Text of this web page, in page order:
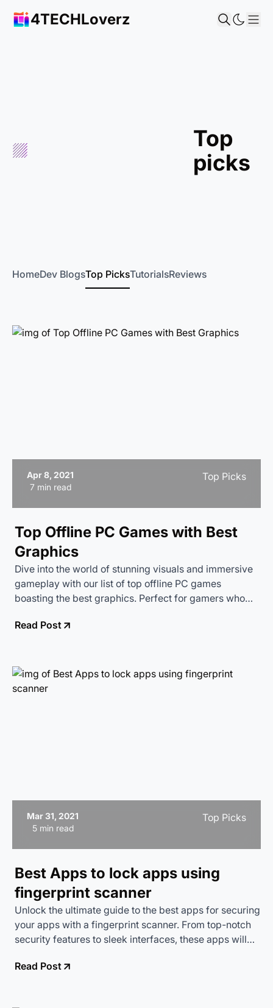
4TECHLoverz
top
picks
Home Dev Blogs Top Picks Tutorials Reviews
Apr 8, 2021
7 min read
Top Picks
Top Offline PC Games with Best
Graphics
Dive into the world of stunning visuals and immersive
gameplay with our list of top offline PC games
boasting the best graphics. Perfect for gamers who
an internet connection.
Read Post
Mar 31, 2021
5 min read
Top Picks
Best Apps to lock apps using
fingerprint scanner
Unlock the ultimate guide to the best apps for securing
your apps with a fingerprint scanner. From top-notch
security features to sleek interfaces, these apps will
futuristic flair to your device.
Read Post